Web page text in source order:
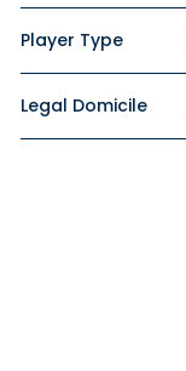
Player Type
Legal Domicile